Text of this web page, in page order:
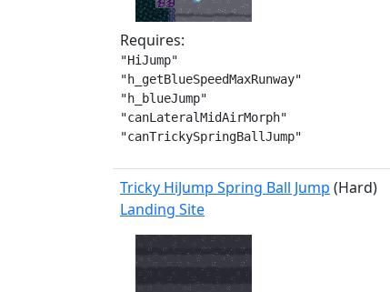
Requires:
"HiJump"
"h_getBlueSpeedMaxRunway"
"h_blueJump"
"canLateralMidAirMorph"
"canTrickySpringBallJump"
Tricky HiJump Spring Ball Jump (Hard)
Landing Site